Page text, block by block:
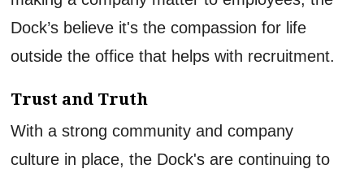
Dock’s believe it's the compassion for life
outside the office that helps with recruitment.
Trust and Truth
With a strong community and company
culture in place, the Dock's are continuing to